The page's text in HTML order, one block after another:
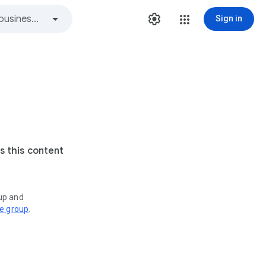
Sign in
this content
and
group